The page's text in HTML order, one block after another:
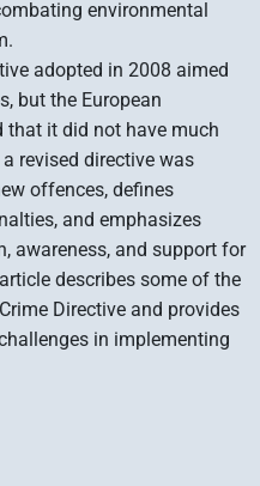
environmental
adopted in 2008 aimed
but the European
that it did not have much
revised directive was
offences, defines
and emphasizes
awareness, and support for
describes some of the
Directive and provides
in implementing